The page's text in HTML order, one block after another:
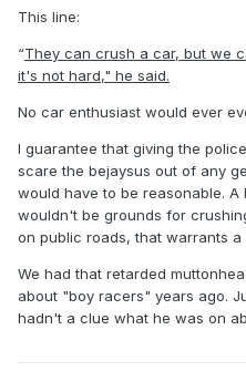
This line:
“They can crush a car, but we
it's not hard," he said.
No car enthusiast would ever
I guarantee that giving the
scare the bejaysus out of any
would have to be reasonable.
wouldn't be grounds for
on public roads, that warrants a
We had that retarded
about "boy racers" years ago.
hadn't a clue what he was on